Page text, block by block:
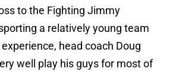
to the Fighting Jimmy
a relatively young team
head coach Doug
well play his guys for most of